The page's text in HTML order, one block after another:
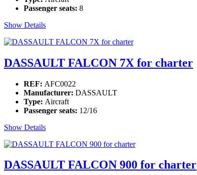
Passenger seats: 8
Show Details
DASSAULT FALCON 7X for charter
REF: AFC0022
Manufacturer: DASSAULT
Type: Aircraft
Passenger seats: 12/16
Show Details
DASSAULT FALCON 900 for charter